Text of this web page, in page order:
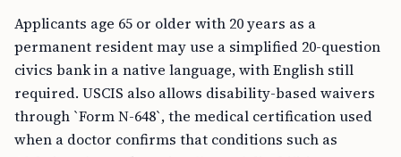
Applicants age 65 or older with 20 years as a
permanent resident may use a simplified 20-question
civics bank in a native language, with English still
required. USCIS also allows disability-based waivers
through `Form N-648`, the medical certification used
when a doctor confirms that conditions such as